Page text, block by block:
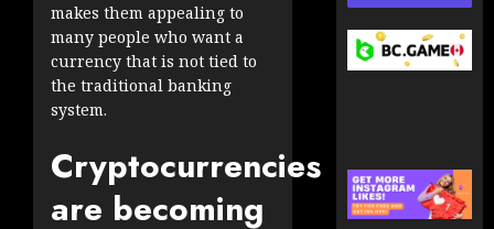
makes them appealing to
many people who want a
currency that is not tied to
the traditional banking
system.
Cryptocurrencies
are becoming